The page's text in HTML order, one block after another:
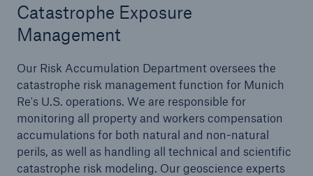
Catastrophe Exposure
Management
Our Risk Accumulation Department oversees the
catastrophe risk management function for Munich
Re's U.S. operations. We are responsible for
monitoring all property and workers compensation
accumulations for both natural and non-natural
perils, as well as handling all technical and scientific
catastrophe risk modeling. Our geoscience experts
Community Based Solutions